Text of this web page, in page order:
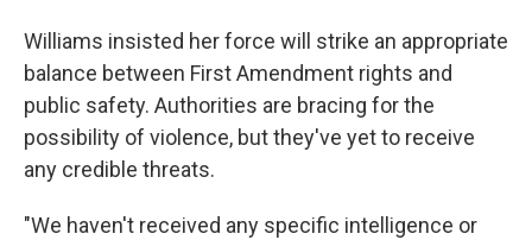
Williams insisted her force will strike an appropriate
balance between First Amendment rights and
public safety. Authorities are bracing for the
possibility of violence, but they've yet to receive
any credible threats.
"We haven't received any specific intelligence or